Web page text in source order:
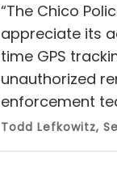
“The Chico
appreciate its
time GPS
unauthorized
enforcement
Todd Lefkowitz,